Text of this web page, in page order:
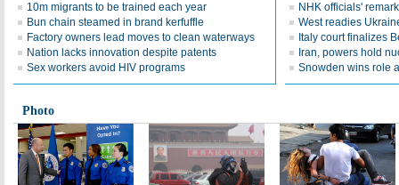
10m migrants to be trained each year
Bun chain steamed in brand kerfuffle
Factory owners lead moves to clean waterways
Nation lacks innovation despite patents
Sex workers avoid HIV programs
NHK officials'
West readies
Italy court finalizes
Iran, powers hold
Snowden wins role
Photo